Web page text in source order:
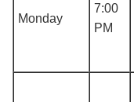
Monday
7:00
PM